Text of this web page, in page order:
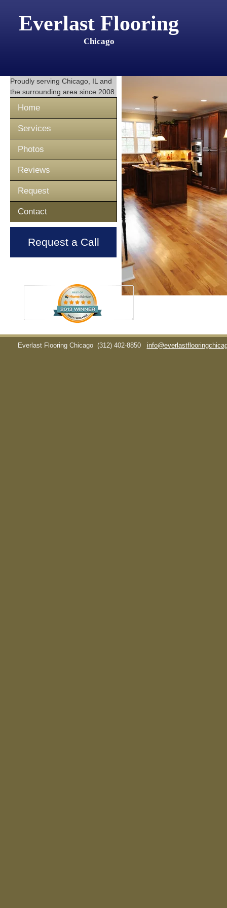
Everlast Flooring
Chicago
Proudly serving Chicago, IL and
the surrounding area since 2008
Home
Services
Photos
Reviews
Request
Contact
Request a Call
Everlast Flooring Chicago (312) 402-8850